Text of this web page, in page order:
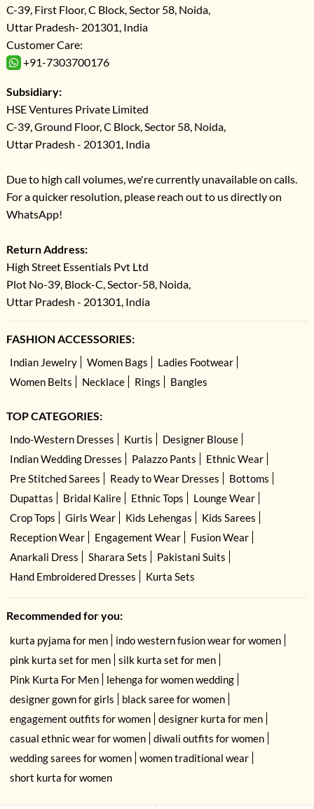
C-39, First Floor, C Block, Sector 58, Noida,
Uttar Pradesh- 201301, India
Customer Care:
+91-7303700176
Subsidiary:
HSE Ventures Private Limited
C-39, Ground Floor, C Block, Sector 58, Noida,
Uttar Pradesh - 201301, India
Due to high call volumes, we're currently unavailable on calls.
For a quicker resolution, please reach out to us directly on
WhatsApp!
Return Address:
High Street Essentials Pvt Ltd
Plot No-39, Block-C, Sector-58, Noida,
Uttar Pradesh - 201301, India
FASHION ACCESSORIES:
Indian Jewelry Women Bags
Ladies Footwear
Women Belts
Necklace Rings Bangles
TOP CATEGORIES:
Indo-Western Dresses Kurtis
Designer Blouse
Indian Wedding Dresses
Palazzo Pants
Ethnic Wear
Pre Stitched Sarees
Ready to Wear Dresses
Bottoms
Dupattas
Bridal Kalire Ethnic Tops
Lounge Wear
Crop Tops
Girls Wear Kids Lehengas
Kids Sarees
Reception Wear
Engagement Wear
Fusion Wear
Anarkali Dress
Sharara Sets
Pakistani Suits
Hand Embroidered Dresses
Kurta Sets
Recommended for you:
kurta pyjama for men
indo western fusion wear for women
pink kurta set for men
silk kurta set for men
Pink Kurta For Men
lehenga for women wedding
designer gown for girls
black saree for women
engagement outfits for women
designer kurta for men
casual ethnic wear for women
diwali outfits for women
wedding sarees for women
women traditional wear
short kurta for women